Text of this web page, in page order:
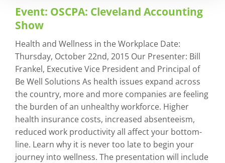
Event: OSCPA: Cleveland Accounting
Show
Health and Wellness in the Workplace Date:
Thursday, October 22nd, 2015 Our Presenter: Bill
Frankel, Executive Vice President and Principal of
Be Well Solutions As health issues expand across
the country, more and more companies are feeling
the burden of an unhealthy workforce. Higher
health insurance costs, increased absenteeism,
reduced work productivity all affect your bottom-
line. Learn why it is never too late to begin your
journey into wellness. The presentation will include